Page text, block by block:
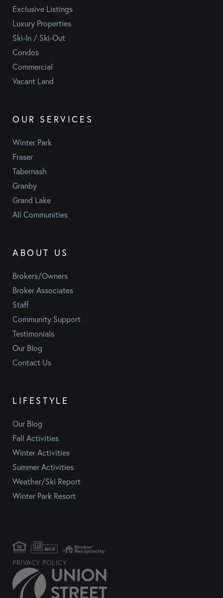
Exclusive Listings
Luxury Properties
Ski-In / Ski-Out
Condos
Commercial
Vacant Land
OUR SERVICES
Winter Park
Fraser
Tabernash
Granby
Grand Lake
All Communities
ABOUT US
Brokers/Owners
Broker Associates
Staff
Community Support
Testimonials
Our Blog
Contact Us
LIFESTYLE
Our Blog
Fall Activities
Winter Activities
Summer Activities
Weather/Ski Report
Winter Park Resort
PRIVACY POLICY